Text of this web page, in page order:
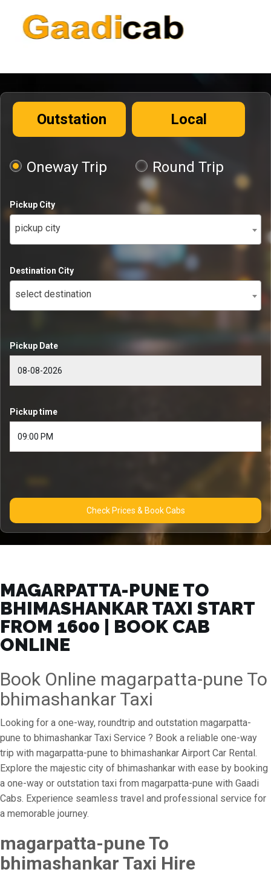
Outstation Local
Oneway Trip Round Trip
Pickup City
pickup city
Destination City
select destination
Pickup Date
Pickup time
Check Prices & Book Cabs
MAGARPATTA-PUNE TO
BHIMASHANKAR TAXI START
FROM ₹1600 | BOOK CAB
ONLINE
Book Online magarpatta-pune To
bhimashankar Taxi
Looking for a one-way, roundtrip and outstation magarpatta-
pune to bhimashankar Taxi Service ? Book a reliable one-way
trip with magarpatta-pune to bhimashankar Airport Car Rental.
Explore the majestic city of bhimashankar with ease by booking
a one-way or outstation taxi from magarpatta-pune with Gaadi
Cabs. Experience seamless travel and professional service for
a memorable journey.
magarpatta-pune To
bhimashankar Taxi Hire